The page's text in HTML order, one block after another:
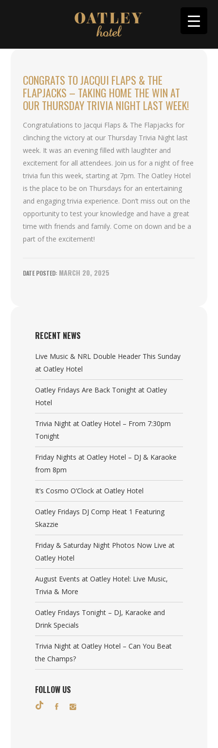
CONGRATS TO JACQUI FLAPS & THE
FLAPJACKS – TAKING HOME THE WIN AT
OUR THURSDAY TRIVIA NIGHT LAST WEEK!
Congratulations to Jacqui Flaps & The Flapjacks for
clinching the victory at our Thursday Trivia Night last
week. It was an evening filled with laughter and
excitement for all attendees. Join us for a night of free
trivia fun this week, starting at 7pm. The Oatley Hotel
is the place to be on Thursdays for an entertaining
and engaging trivia experience. Don’t miss out on the
opportunity to test your knowledge and have a great
time with friends and family. Come on down and be a
part of the excitement!
MARCH 20, 2025
RECENT NEWS
Live Music & NRL Double Header This Sunday
at Oatley Hotel
Oatley Fridays Are Back Tonight at Oatley
Hotel
Trivia Night at Oatley Hotel – From 7:30pm
Tonight
Friday Nights at Oatley Hotel – DJ & Karaoke
from 8pm
It’s Cosmo O’Clock at Oatley Hotel
Oatley Fridays DJ Comp Heat 1 Featuring
Skazzie
Friday & Saturday Night Photos Now Live at
Oatley Hotel
August Events at Oatley Hotel: Live Music,
Trivia & More
Oatley Fridays Tonight – DJ, Karaoke and
Drink Specials
Trivia Night at Oatley Hotel – Can You Beat
the Champs?
FOLLOW US